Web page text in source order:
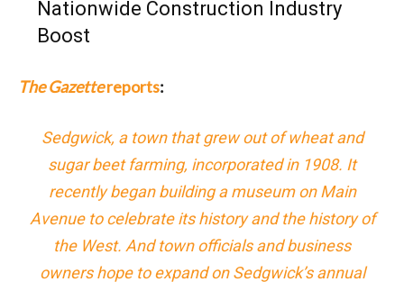
Nationwide Construction Industry
Boost
The Gazettereports:
Sedgwick, a town that grew out of wheat and
sugar beet farming, incorporated in 1908. It
recently began building a museum on Main
Avenue to celebrate its history and the history of
the West. And town officials and business
owners hope to expand on Sedgwick’s annual